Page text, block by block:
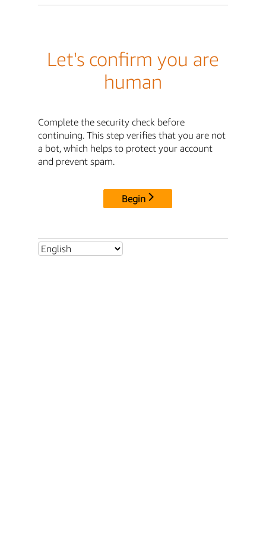
Let's confirm you are
human
Complete the security check before
continuing. This step verifies that you are not
a bot, which helps to protect your account
and prevent spam.
Begin